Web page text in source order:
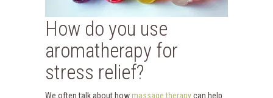
How do you use
aromatherapy for
stress relief?
We often talk about howmassage therapycan help